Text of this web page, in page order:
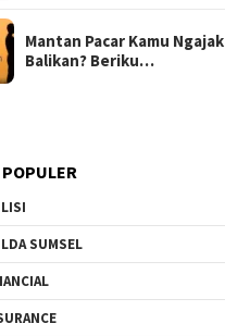
Mantan Pacar Kamu Ngajak
Balikan? Beriku…
SUMSEL